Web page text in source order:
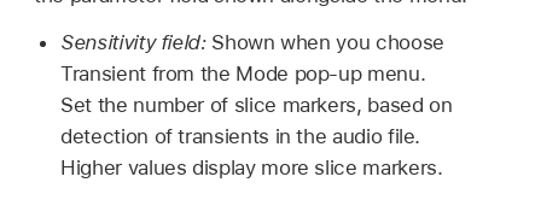
Sensitivity field: Shown when you choose
Transient from the Mode pop-up menu.
Set the number of slice markers, based on
detection of transients in the audio file.
Higher values display more slice markers.